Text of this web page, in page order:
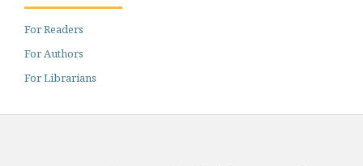
For Readers
For Authors
For Librarians